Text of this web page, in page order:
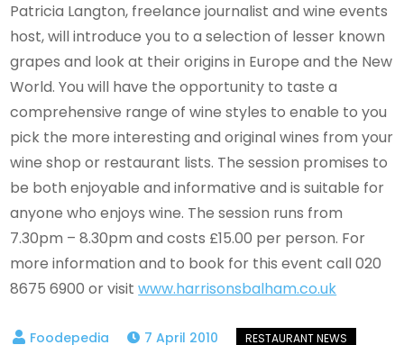
Patricia Langton, freelance journalist and wine events
host, will introduce you to a selection of lesser known
grapes and look at their origins in Europe and the New
World. You will have the opportunity to taste a
comprehensive range of wine styles to enable to you
pick the more interesting and original wines from your
wine shop or restaurant lists. The session promises to
be both enjoyable and informative and is suitable for
anyone who enjoys wine. The session runs from
7.30pm – 8.30pm and costs £15.00 per person. For
more information and to book for this event call 020
8675 6900 or visitwww.harrisonsbalham.co.uk
7 April 2010